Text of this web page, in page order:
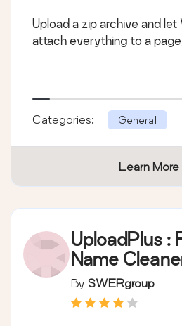
Upload a zip archive and let
attach everything to a
Categories: General
Learn More
UploadPlus :
Name
By SWERgroup